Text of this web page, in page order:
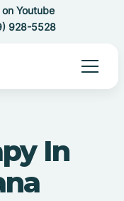
Youtube
928-5528
In